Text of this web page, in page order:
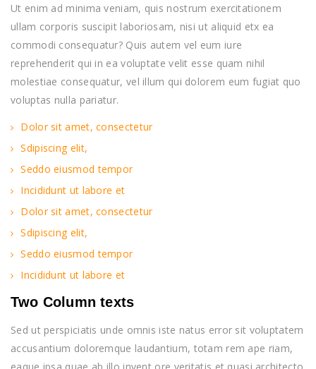
Ut enim ad minima veniam, quis nostrum exercitationem
ullam corporis suscipit laboriosam, nisi ut aliquid etx ea
commodi consequatur? Quis autem vel eum iure
reprehenderit qui in ea voluptate velit esse quam nihil
molestiae consequatur, vel illum qui dolorem eum fugiat quo
voluptas nulla pariatur.
Dolor sit amet, consectetur
Sdipiscing elit,
Seddo eiusmod tempor
Incididunt ut labore et
Dolor sit amet, consectetur
Sdipiscing elit,
Seddo eiusmod tempor
Incididunt ut labore et
Two Column texts
Sed ut perspiciatis unde omnis iste natus error sit voluptatem
accusantium doloremque laudantium, totam rem ape riam,